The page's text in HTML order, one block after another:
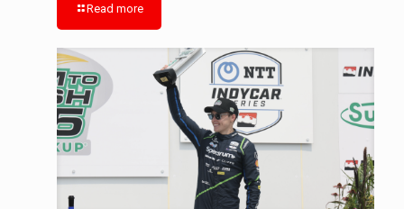
Read more